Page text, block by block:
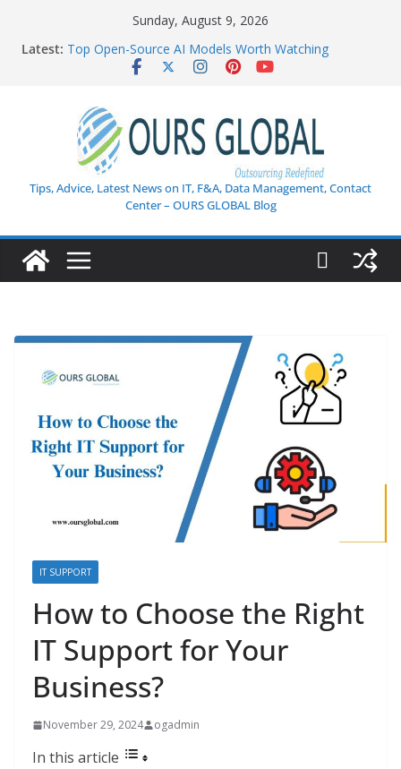
Sunday, August 9, 2026
Latest: Top Open-Source AI Models Worth Watching
AI in Healthcare: Current Innovations and Challenges
Enterprise AI Shifts, and Cybersecurity Breakthroughs
Enterprise Data Security in the Age of AI
How AI Is Transforming Customer Support: The
Ultimate Guide to Next-Gen Customer Experience
Tips, Advice, Latest News on IT, F&A, Data Management, Contact
Center – OURS GLOBAL Blog
IT SUPPORT
How to Choose the Right
IT Support for Your
Business?
November 29, 2024 ogadmin
In this article